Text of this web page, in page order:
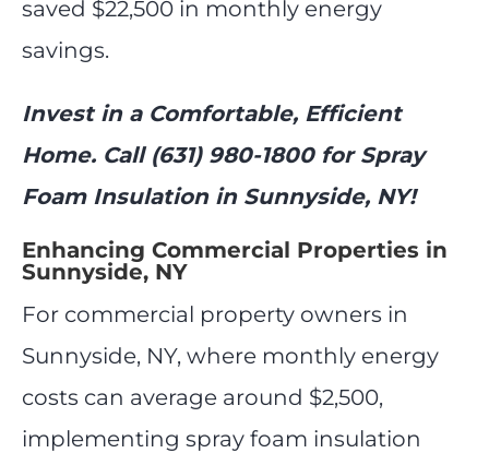
saved $22,500 in monthly energy
savings.
Invest in a Comfortable, Efficient
Home. Call (631) 980-1800 for Spray
Foam Insulation in Sunnyside, NY!
Enhancing Commercial Properties in
Sunnyside, NY
For commercial property owners in
Sunnyside, NY, where monthly energy
costs can average around $2,500,
implementing spray foam insulation